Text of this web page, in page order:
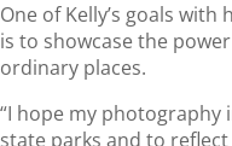
One of Kelly’s goals
is to showcase the
ordinary places.
“I hope my
state parks and to